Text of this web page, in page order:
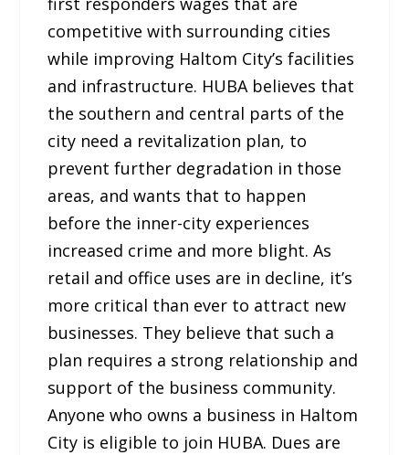
competitive with surrounding cities
while improving Haltom City’s facilities
and infrastructure. HUBA believes that
the southern and central parts of the
city need a revitalization plan, to
prevent further degradation in those
areas, and wants that to happen
before the inner-city experiences
increased crime and more blight. As
retail and office uses are in decline, it’s
more critical than ever to attract new
businesses. They believe that such a
plan requires a strong relationship and
support of the business community.
Anyone who owns a business in Haltom
City is eligible to join HUBA. Dues are